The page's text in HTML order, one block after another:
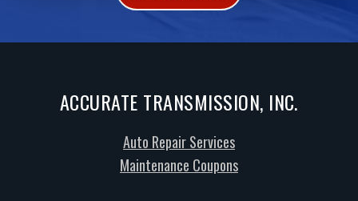
ACCURATE TRANSMISSION, INC.
Auto Repair Services
Maintenance Coupons